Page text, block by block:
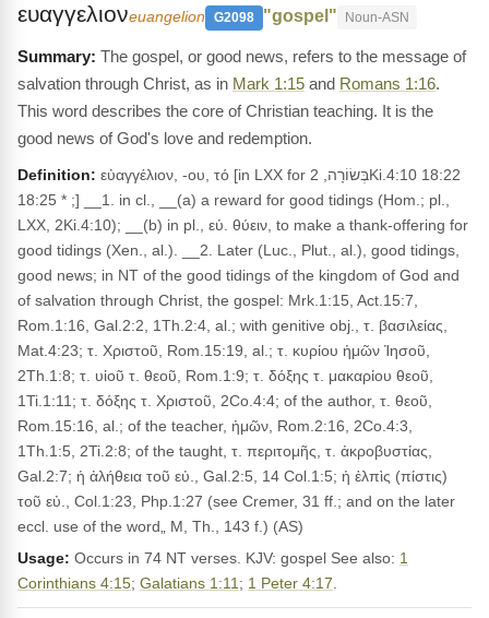
ευαγγελιονeuangelion G2098 "gospel" Noun-ASN
The gospel, or good news, refers to the message of
salvation through Christ, as in Mark 1:15 and Romans 1:16.
This word describes the core of Christian teaching. It is the
good news of God's love and redemption.
Definition: εὐαγγέλιον, -ου, τό [in LXX for בְּשׂוֹרָה, 2Ki.4:10 18:22
18:25 * ;] __1. in cl., __(a) a reward for good tidings (Hom.; pl.,
LXX, 2Ki.4:10); __(b) in pl., εὐ. θύειν, to make a thank-offering for
good tidings (Xen., al.). __2. Later (Luc., Plut., al.), good tidings,
good news; in NT of the good tidings of the kingdom of God and
of salvation through Christ, the gospel: Mrk.1:15, Act.15:7,
Rom.1:16, Gal.2:2, 1Th.2:4, al.; with genitive obj., τ. βασιλείας,
Mat.4:23; τ. Χριστοῦ, Rom.15:19, al.; τ. κυρίου ἡμῶν Ἰησοῦ,
2Th.1:8; τ. υἱοῦ τ. θεοῦ, Rom.1:9; τ. δόξης τ. μακαρίου θεοῦ,
1Ti.1:11; τ. δόξης τ. Χριστοῦ, 2Co.4:4; of the author, τ. θεοῦ,
Rom.15:16, al.; of the teacher, ἡμῶν, Rom.2:16, 2Co.4:3,
1Th.1:5, 2Ti.2:8; of the taught, τ. περιτομῆς, τ. ἀκροβυστίας,
Gal.2:7; ἡ ἀλήθεια τοῦ εὐ., Gal.2:5, 14 Col.1:5; ἡ ἐλπὶς (πίστις)
τοῦ εὐ., Col.1:23, Php.1:27 (see Cremer, 31 ff.; and on the later
eccl. use of the word„ M, Th., 143 f.) (AS)
Usage: Occurs in 74 NT verses. KJV: gospel See also: 1
Corinthians 4:15; Galatians 1:11 ; 1 Peter 4:17